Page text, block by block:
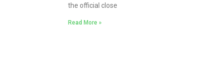
the official close
Read More »